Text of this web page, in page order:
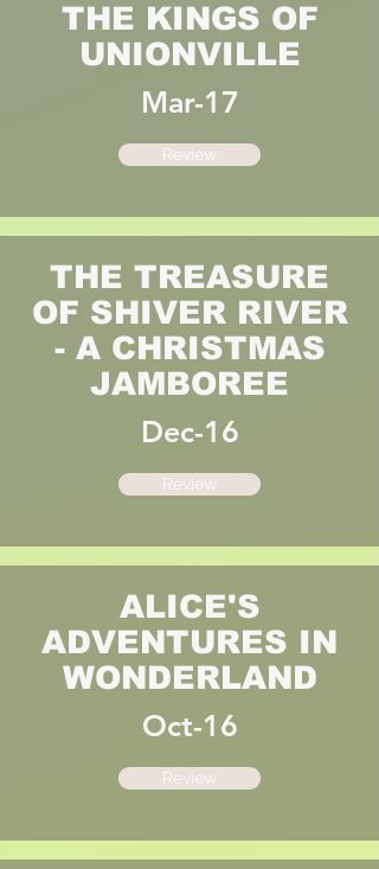
THE KINGS OF
UNIONVILLE
Mar-17
Review
THE TREASURE
OF SHIVER RIVER
- A CHRISTMAS
JAMBOREE
Dec-16
Review
ALICE'S
ADVENTURES IN
WONDERLAND
Oct-16
Review